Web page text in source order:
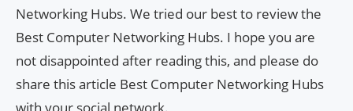
Networking Hubs. We tried our best to review the
Best Computer Networking Hubs. I hope you are
not disappointed after reading this, and please do
share this article Best Computer Networking Hubs
with your social network.